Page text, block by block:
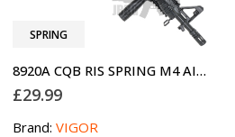
SPRING
8920A CQB RIS SPRING M4 AIRSOFT BB GUN
£29.99
Brand:VIGOR